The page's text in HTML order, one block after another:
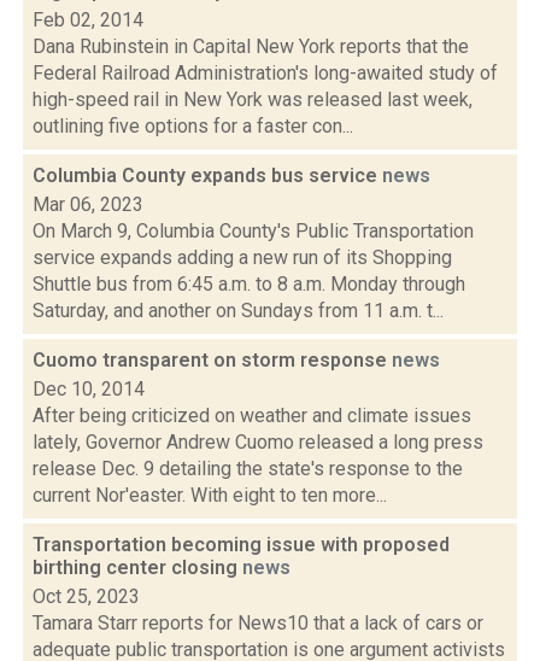
Feb 02, 2014
Dana Rubinstein in Capital New York reports that the
Federal Railroad Administration's long-awaited study of
high-speed rail in New York was released last week,
outlining five options for a faster con...
Columbia County expands bus service news
Mar 06, 2023
On March 9, Columbia County's Public Transportation
service expands adding a new run of its Shopping
Shuttle bus from 6:45 a.m. to 8 a.m. Monday through
Saturday, and another on Sundays from 11 a.m. t...
Cuomo transparent on storm response news
Dec 10, 2014
After being criticized on weather and climate issues
lately, Governor Andrew Cuomo released a long press
release Dec. 9 detailing the state's response to the
current Nor'easter. With eight to ten more...
Transportation becoming issue with proposed
birthing center closing news
Oct 25, 2023
Tamara Starr reports for News10 that a lack of cars or
adequate public transportation is one argument activists